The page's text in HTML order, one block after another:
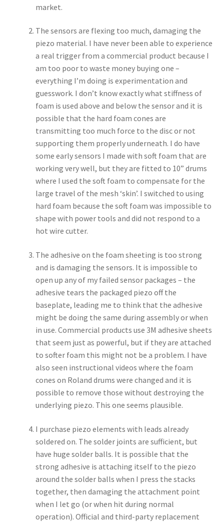
market.
The sensors are flexing too much, damaging the
piezo material. I have never been able to experience
a real trigger from a commercial product because I
am too poor to waste money buying one –
everything I’m doing is experimentation and
guesswork. I don’t know exactly what stiffness of
foam is used above and below the sensor and it is
possible that the hard foam cones are
transmitting too much force to the disc or not
supporting them properly underneath. I do have
some early sensors I made with soft foam that are
working very well, but they are fitted to 10” drums
where I used the soft foam to compensate for the
large travel of the mesh ‘skin’. I switched to using
hard foam because the soft foam was impossible to
shape with power tools and did not respond to a
hot wire cutter.
The adhesive on the foam sheeting is too strong
and is damaging the sensors. It is impossible to
open up any of my failed sensor packages – the
adhesive tears the packaged piezo off the
baseplate, leading me to think that the adhesive
might be doing the same during assembly or when
in use. Commercial products use 3M adhesive sheets
that seem just as powerful, but if they are attached
to softer foam this might not be a problem. I have
also seen instructional videos where the foam
cones on Roland drums were changed and it is
possible to remove those without destroying the
underlying piezo. This one seems plausible.
I purchase piezo elements with leads already
soldered on. The solder joints are sufficient, but
have huge solder balls. It is possible that the
strong adhesive is attaching itself to the piezo
around the solder balls when I press the stacks
together, then damaging the attachment point
when I let go (or when hit during normal
operation). Official and third-party replacement